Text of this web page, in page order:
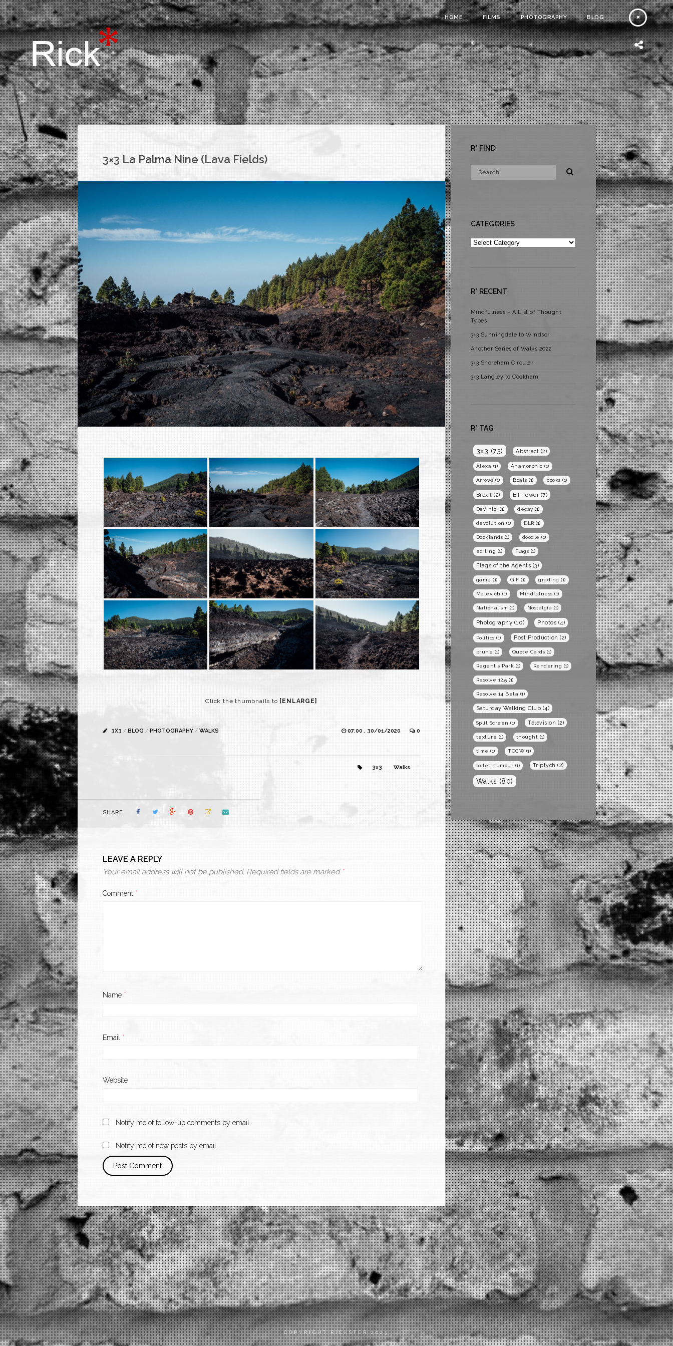
HOME FILMS PHOTOGRAPHY BLOG
3×3 La Palma Nine (Lava Fields)
Click the thumbnails to [ENLARGE]
3X3 / BLOG / PHOTOGRAPHY/ WALKS 07:00 , 30/01/2020 0
3x3 Walks
SHARE
LEAVE A REPLY
Your email address will not be published. Required fields are marked *
Comment *
Name *
Email *
Website
Notify me of follow-up comments by email.
Notify me of new posts by email.
R* FIND
CATEGORIES
Categories
R* RECENT
Mindfulness – A List of Thought
Types
3×3 Sunningdale to Windsor
Another Series of Walks 2022
3×3 Shoreham Circular
3×3 Langley to Cookham
R* TAG
3x3 (73) Abstract (2)
Alexa (1) Anamorphic (1)
Arrows (1) Boats (1) books (1)
Brexit (2) BT Tower (7)
DaVinici (1) decay (1)
devolution (1) DLR (1)
Docklands (1) doodle (1)
editing (1) Flags (1)
Flags of the Agents (3)
game (1) GIF (1) grading (1)
Malevich (1) Mindfulness (1)
Nationalism (1) Nostalgia (1)
Photography (10) Photos (4)
Politics (1) Post Production (2)
prune (1) Quote Cards (1)
Regent's Park (1) Rendering (1)
Resolve 12.5 (1)
Resolve 14 Beta (1)
Saturday Walking Club (4)
Split Screen (1) Television (2)
texture (1) thought (1)
time (1) TOCW(1)
toilet humour (1) Triptych (2)
Walks (80)
COPYRIGHT RICKSTER 2023